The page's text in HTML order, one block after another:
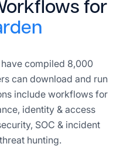
for
compiled 8,000
can download and run
include workflows for
identity & access
SOC & incident
hunting.